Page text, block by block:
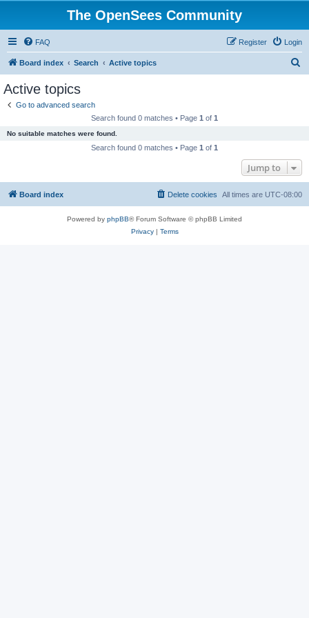
The OpenSees Community
FAQ Login
Register
Board index Search Active topics
Active topics
Go to advanced search
Search found 0 matches • Page 1 of 1
No suitable matches were found.
Search found 0 matches • Page 1 of 1
Jump to
Board index All times are UTC-08:00
Delete cookies
Powered by phpBB® Forum Software © phpBB Limited
Privacy| Terms